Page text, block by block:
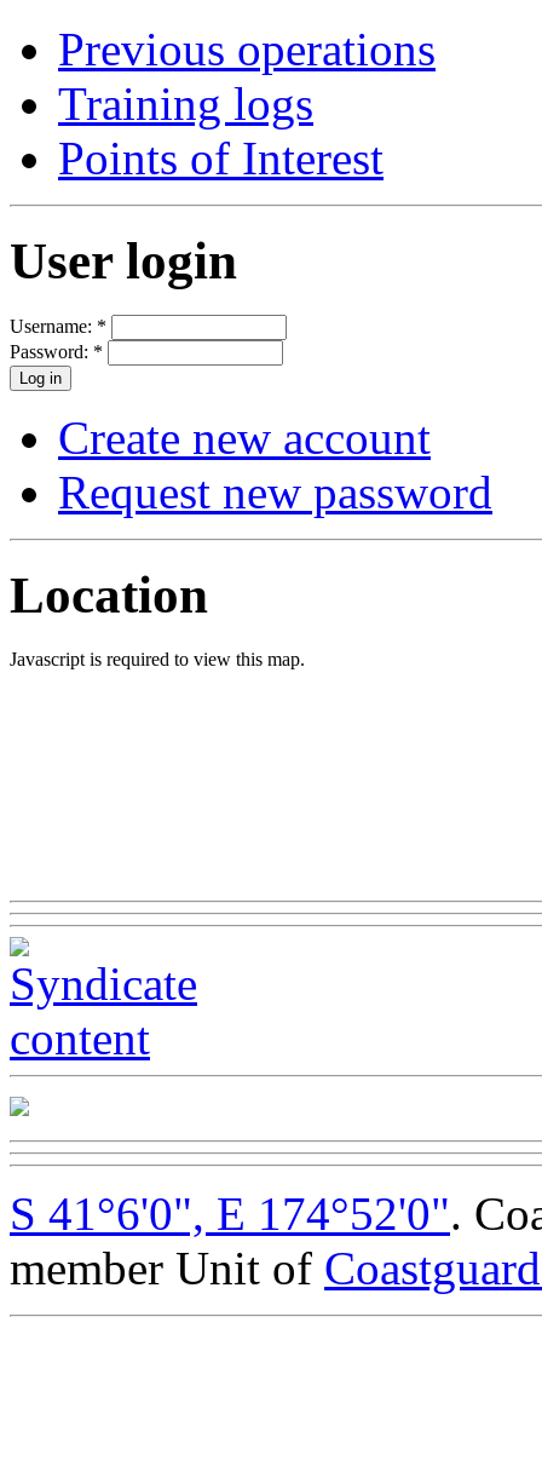
Previous operations
Training logs
Points of Interest
User login
Username: *
Password: *
Create new account
Request new password
Location
Javascript is required to view this map.
S 41°6'0", E 174°52'0".
member Unit of